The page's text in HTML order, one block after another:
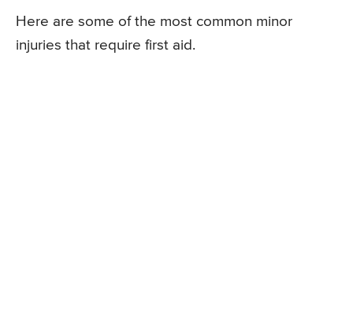
Here are some of the most common minor
injuries that require first aid.